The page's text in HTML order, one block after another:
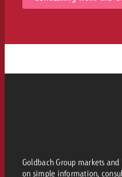
Goldbach Group markets
on simple information,